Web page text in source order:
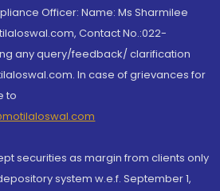
Officer: Name: Ms Sharmilee
Contact No.:022-
any query/feedback/ clarification
In case of grievances for
to
securities as margin from clients only
system w.e.f. September 1,